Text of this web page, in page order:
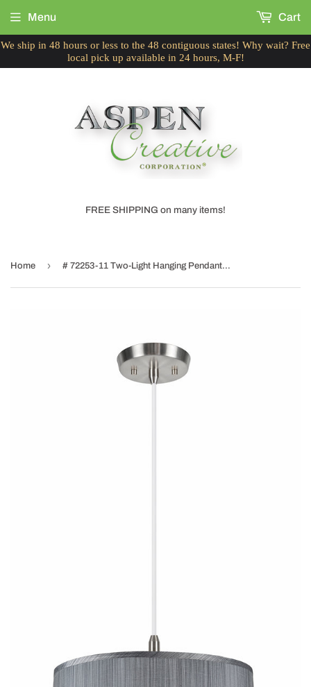
We ship in 48 hours or less to the 48 contiguous states! Why wait? Free
local pick up available in 24 hours, M-F!
FREE SHIPPING on many items!
Menu Cart
Home › # 72253-11 Two-Light Hanging Pendant Ceiling Light with Transitional Hardback Empire Fabric Lamp Shade, Grey & Black, 18" width